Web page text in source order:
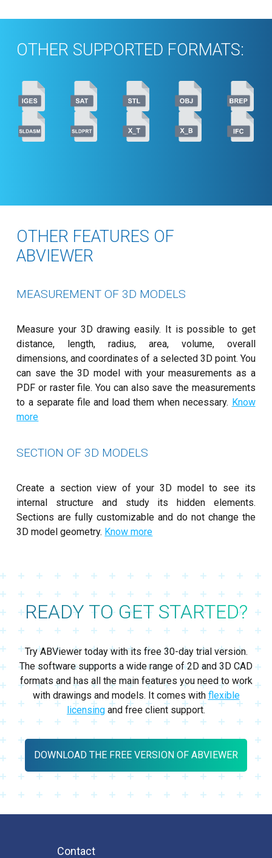
OTHER SUPPORTED FORMATS:
OTHER FEATURES OF
ABVIEWER
MEASUREMENT OF 3D MODELS
Measure your 3D drawing easily. It is possible to get
distance, length, radius, area, volume, overall
dimensions, and coordinates of a selected 3D point. You
can save the 3D model with your measurements as a
PDF or raster file. You can also save the measurements
to a separate file and load them when necessary. Know
more
SECTION OF 3D MODELS
Create a section view of your 3D model to see its
internal structure and study its hidden elements.
Sections are fully customizable and do not change the
3D model geometry. Know more
READY TO GET STARTED?
Try ABViewer today with its free 30-day trial version.
The software supports a wide range of 2D and 3D CAD
formats and has all the main features you need to work
with drawings and models. It comes with flexible
licensing and free client support.
DOWNLOAD THE FREE VERSION OF ABVIEWER
Contact